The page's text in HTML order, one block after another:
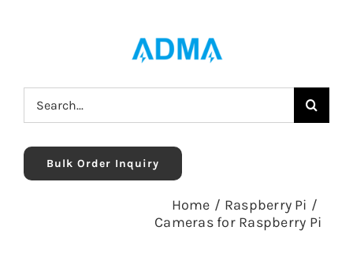
Search
for:
Bulk Order Inquiry
Home / Raspberry Pi /
Cameras for Raspberry Pi